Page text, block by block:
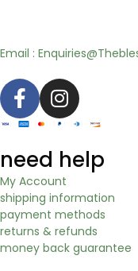
Email :
need help
My Account
shipping information
payment methods
returns & refunds
money back guarantee